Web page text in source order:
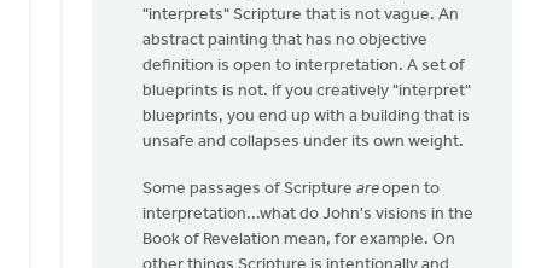
like
clarify
that
Laura
Rhodes
"interprets" Scripture that is not vague. An
abstract painting that has no objective
definition is open to interpretation. A set of
blueprints is not. If you creatively "interpret"
blueprints, you end up with a building that is
unsafe and collapses under its own weight.
Some passages of Scripture areopen to
interpretation...what do John's visions in the
Book of Revelation mean, for example. On